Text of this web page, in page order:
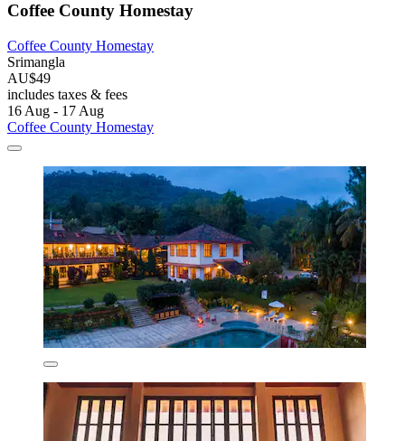
Coffee County Homestay
Coffee County Homestay
Srimangla
AU$49
includes taxes & fees
16 Aug - 17 Aug
Coffee County Homestay